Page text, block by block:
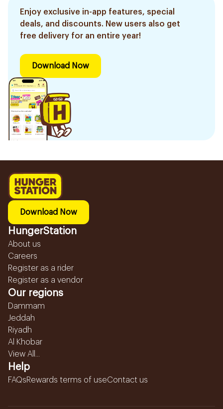
Enjoy exclusive in-app features, special
deals, and discounts. New users also get
free delivery for an entire year!
Download Now
Download Now
HungerStation
About us
Careers
Register as a rider
Register as a vendor
Our regions
Dammam
Jeddah
Riyadh
Al Khobar
View All...
Help
FAQsRewards terms of useContact us